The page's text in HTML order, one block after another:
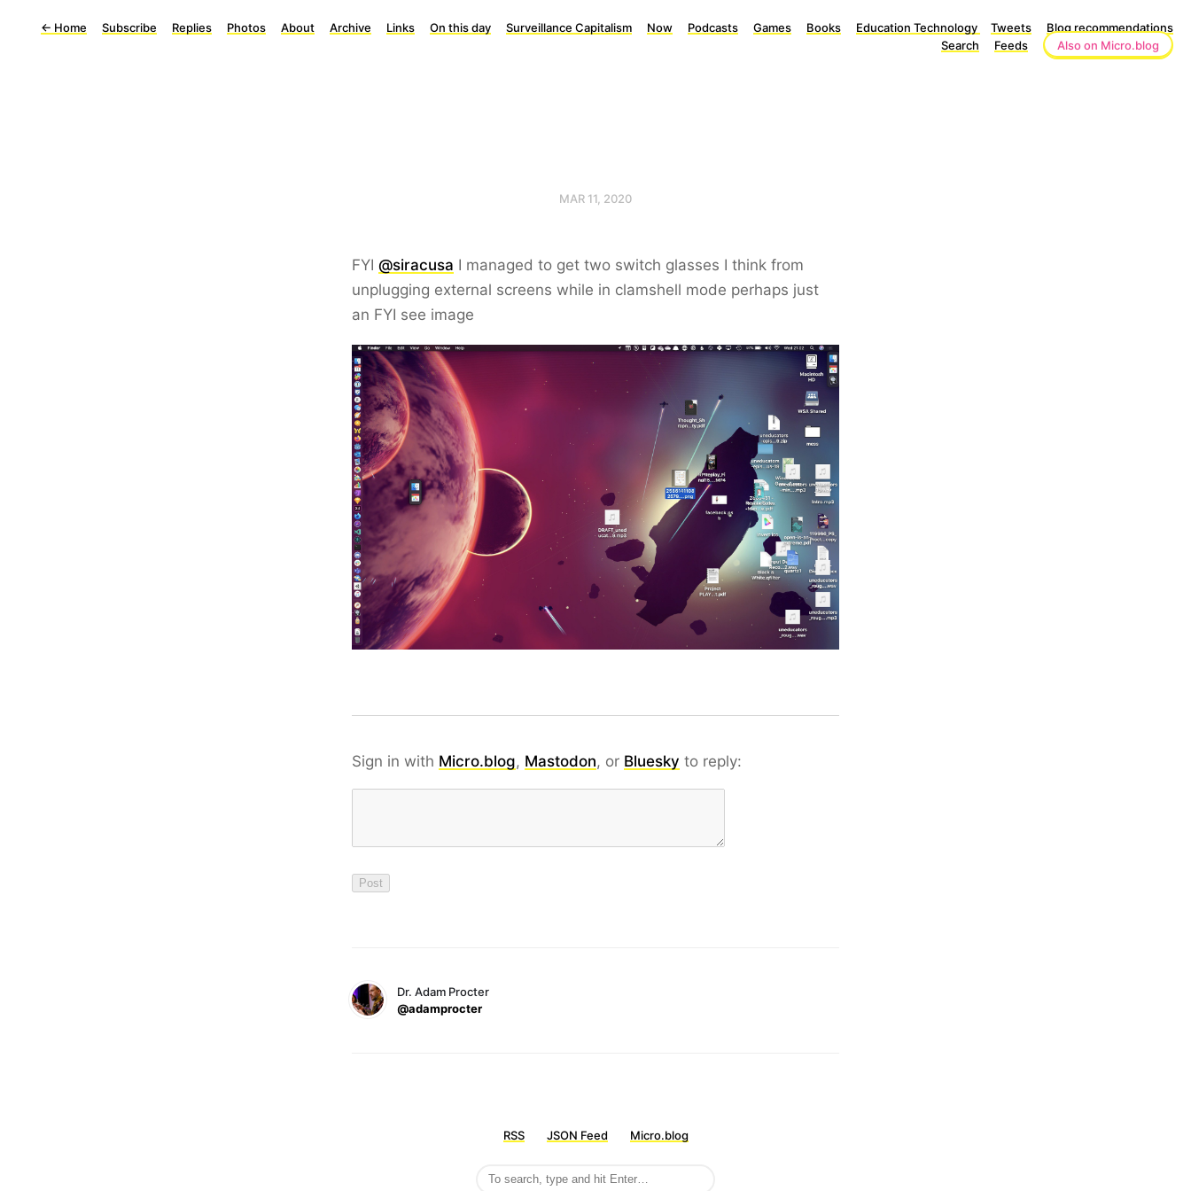
← Home Subscribe Replies Photos About Archive Links On this day Surveillance Capitalism Now Podcasts Games Books Education Technology Tweets
Blog recommendations
Search
Feeds Also on Micro.blog
MAR 11, 2020
FYI @siracusa I managed to get two switch glasses I think from
unplugging external screens while in clamshell mode perhaps just
an FYI see image
Sign in with Micro.blog, Mastodon, or Bluesky to reply:
Dr. Adam Procter
@adamprocter
RSS JSON Feed Micro.blog